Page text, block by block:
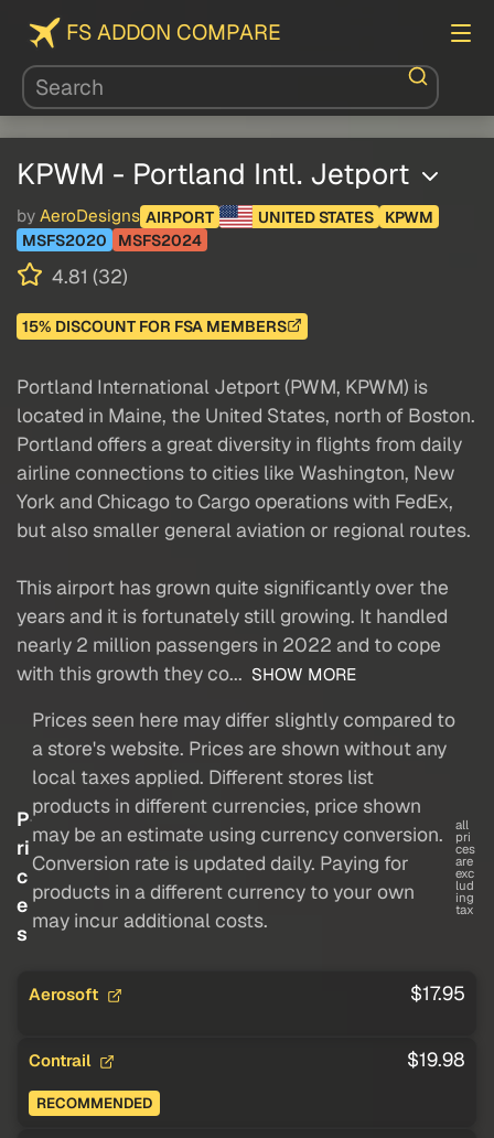
FS ADDON COMPARE
KPWM - Portland Intl. Jetport
by AeroDesigns AIRPORT UNITED STATES
KPWM
MSFS2020
MSFS2024
4.81 (32)
15% DISCOUNT FOR FSA MEMBERS
Portland International Jetport (PWM, KPWM) is
located in Maine, the United States, north of Boston.
Portland offers a great diversity in flights from daily
airline connections to cities like Washington, New
York and Chicago to Cargo operations with FedEx,
but also smaller general aviation or regional routes.
This airport has grown quite significantly over the
years and it is fortunately still growing. It handled
nearly 2 million passengers in 2022 and to cope
with this growth they co... SHOW MORE
P
ri
c
e
s
Prices seen here may differ slightly compared to
a store's website. Prices are shown without any
local taxes applied. Different stores list
products in different currencies, price shown
may be an estimate using currency conversion.
Conversion rate is updated daily. Paying for
products in a different currency to your own
may incur additional costs.
all
pri
ces
are
exc
lud
ing
tax
Aerosoft $17.95
Contrail $19.98
RECOMMENDED